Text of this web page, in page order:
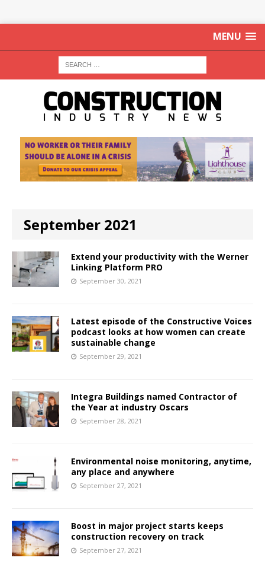
MENU
September 2021
Extend your productivity with the Werner
Linking Platform PRO
September 30, 2021
Latest episode of the Constructive Voices
podcast looks at how women can create
sustainable change
September 29, 2021
Integra Buildings named Contractor of
the Year at industry Oscars
September 28, 2021
Environmental noise monitoring, anytime,
any place and anywhere
September 27, 2021
Boost in major project starts keeps
construction recovery on track
September 27, 2021